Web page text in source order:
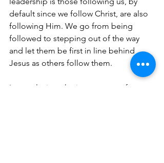
default since we follow Christ, are also
following Him. We go from being
followed to stepping out of the way
and let them be first in line behind
Jesus as others follow them.
In conclusion, the importance of